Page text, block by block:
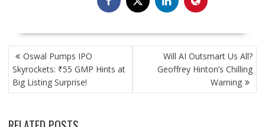
POST
NAVIGATION
Oswal Pumps IPO
Skyrockets: ₹55 GMP Hints at
Big Listing Surprise!
Will AI Outsmart Us All?
Geoffrey Hinton’s Chilling
Warning